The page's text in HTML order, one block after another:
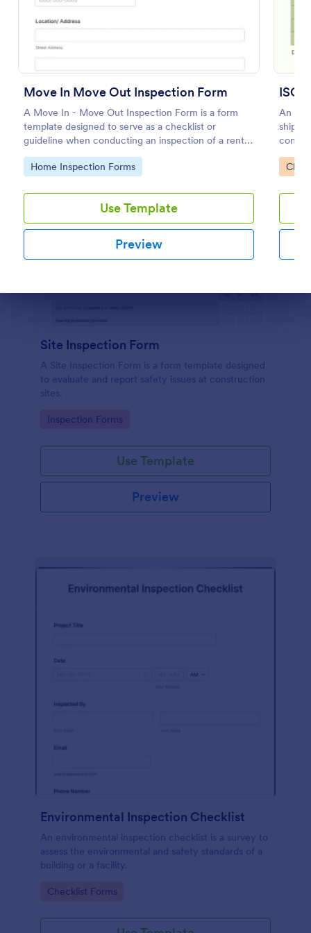
Move In Move Out Inspection Form
A Move In - Move Out Inspection Form is a form
template designed to serve as a checklist or
guideline when conducting an inspection of a rental
property.
Go to Category:
Home Inspection Forms
Use Template
Preview
ISO
An
Go
Site Inspection Form
A Site Inspection Form is a form template designed
to evaluate and report safety issues at construction
sites.
Go to Category:
Inspection Forms
Use Template
Preview
Environmental Inspection Checklist
An environmental inspection checklist is a survey to
assess the environmental and safety standards of a
building or a facility.
Go to Category:
Checklist Forms